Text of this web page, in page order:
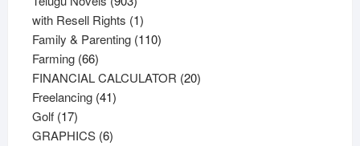
products
with Resell Rights 11
product
Family & Parenting 110110
Farming 6666
products
FINANCIAL CALCULATOR 2020
Freelancing 4141
Golf 1717
products
GRAPHICS 66